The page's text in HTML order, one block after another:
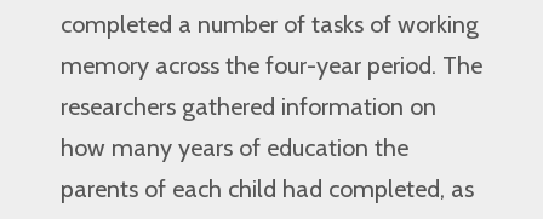
completed a number of tasks of working
memory across the four-year period. The
researchers gathered information on
how many years of education the
parents of each child had completed, as